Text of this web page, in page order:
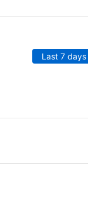
Last 7 days